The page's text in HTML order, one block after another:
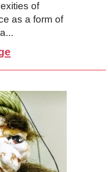
of
as a form of